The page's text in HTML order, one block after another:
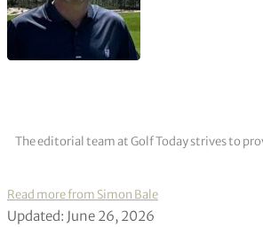
The editorial team at Golf Today strives to
Read more from Simon Bale
Updated: June 26, 2026